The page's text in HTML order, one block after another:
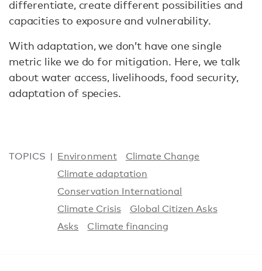
differentiate, create different possibilities and
capacities to exposure and vulnerability.
With adaptation, we don’t have one single
metric like we do for mitigation. Here, we talk
about water access, livelihoods, food security,
adaptation of species.
TOPICS Environment
Climate Change
Climate adaptation
Conservation International
Climate Crisis
Global Citizen Asks
Asks
Climate financing